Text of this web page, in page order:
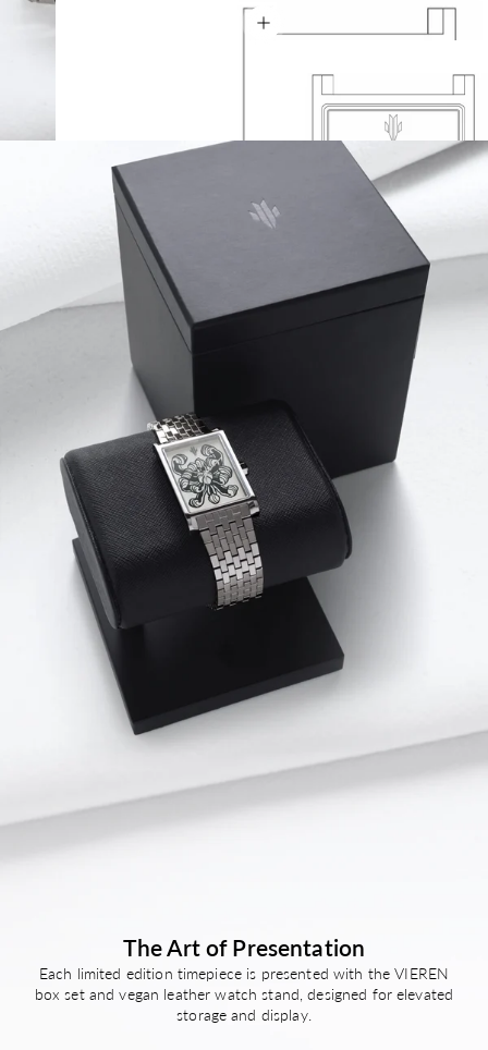
Bracelet 135 – 210 mm
Thickness 9.2 mm
Show details
Lug-to-Lug 41.5 mm
The Art of Presentation
Each limited edition timepiece is presented with the VIEREN
box set and vegan leather watch stand, designed for elevated
storage and display.